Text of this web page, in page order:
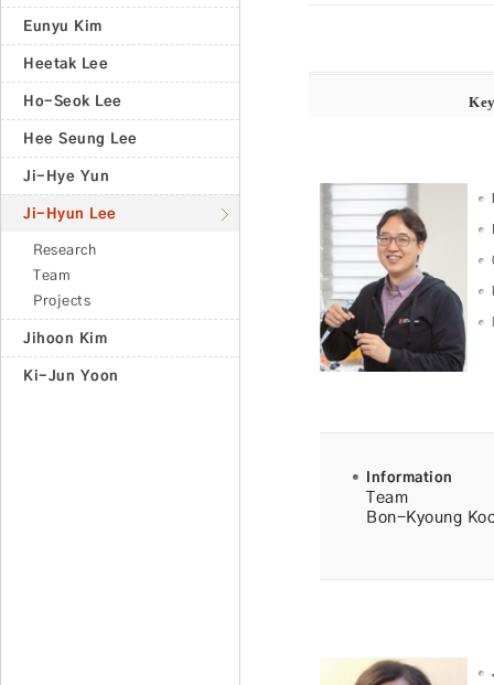
Eunyu Kim
Heetak Lee
Ho-Seok Lee
Hee Seung Lee
Ji-Hye Yun
Ji-Hyun Lee
Research
Team
Projects
Jihoon Kim
Ki-Jun Yoon
Information
Team
Bon-Kyoung